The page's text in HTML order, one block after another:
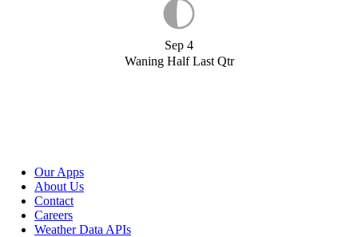
Sep 4
Waning Half Last Qtr
Our Apps
About Us
Contact
Careers
Weather Data APIs